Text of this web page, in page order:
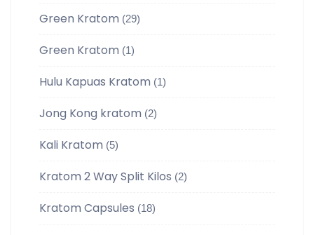
Green Kratom (29)
Green Kratom (1)
Hulu Kapuas Kratom (1)
Jong Kong kratom (2)
Kali Kratom (5)
Kratom 2 Way Split Kilos (2)
Kratom Capsules (18)